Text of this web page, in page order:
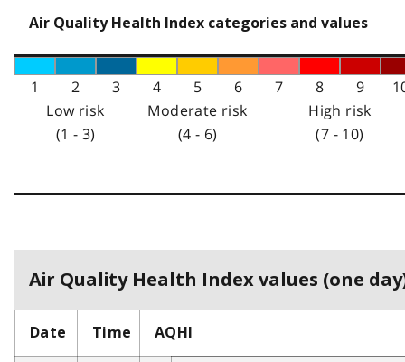
Air Quality Health Index categories and values
1 2 3 4 5 6 7 8 9
Low risk
(1 - 3)
Moderate risk
(4 - 6)
High risk
(7 - 10)
Air Quality Health Index values (one
Date Time AQHI